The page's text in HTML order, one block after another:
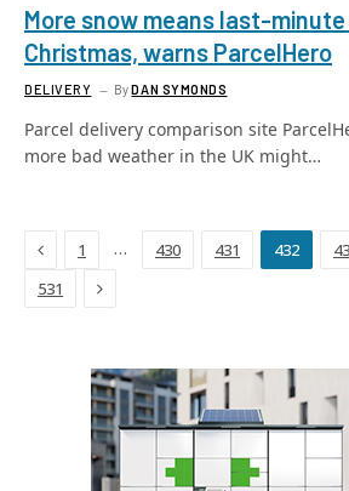
More snow means last-
Christmas, warns ParcelHero
DELIVERY ByDAN SYMONDS
Parcel delivery comparison site
more bad weather in the UK might…
Previous
1 … 430 431 432
531
Next